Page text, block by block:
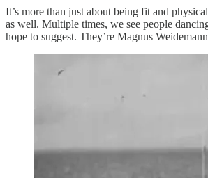
It’s more than just about being fit and
as well. Multiple times, we see people
hope to suggest. They’re Magnus